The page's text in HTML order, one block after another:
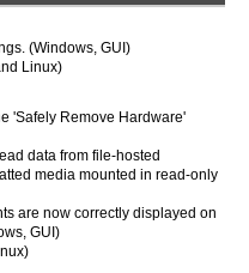
(Windows, GUI)
Linux)
'Safely Remove Hardware'
data from file-hosted
media mounted in read-only
are now correctly displayed on
GUI)